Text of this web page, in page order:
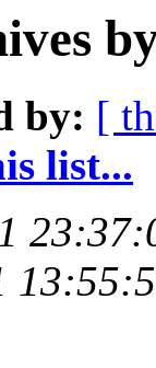
by: [
list...